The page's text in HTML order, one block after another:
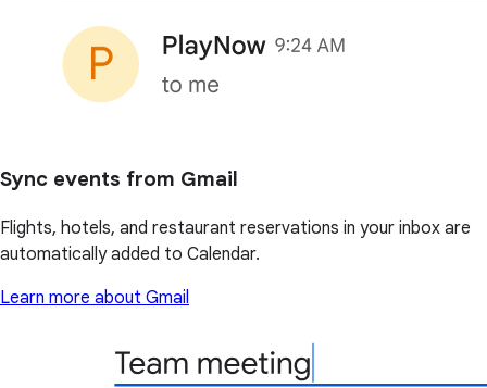
Sync events from Gmail
Flights, hotels, and restaurant reservations in your inbox are
automatically added to Calendar.
Learn more about Gmail